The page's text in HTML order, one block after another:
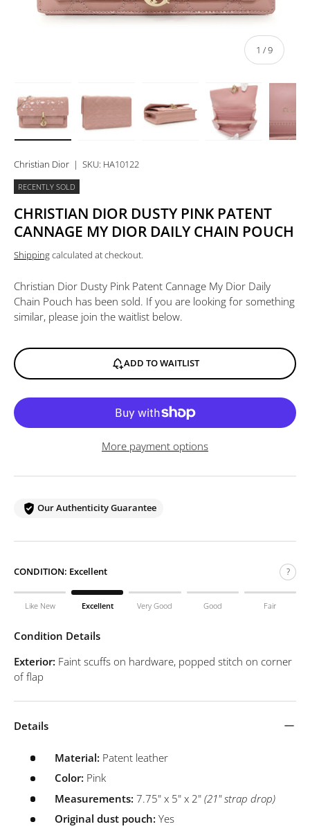
1 /of
9
Christian Dior | SKU: HA10122
RECENTLY SOLD
CHRISTIAN DIOR DUSTY PINK PATENT
CANNAGE MY DIOR DAILY CHAIN POUCH
Shippingcalculated at checkout.
Christian Dior Dusty Pink Patent Cannage My Dior Daily
Chain Pouch has been sold. If you are looking for something
similar, please join the waitlist below.
ADD TO WAITLIST
More payment options
Our Authenticity Guarantee
CONDITION: Excellent ?
Like New Excellent Very Good Good Fair
Condition Details
Exterior: Faint scuffs on hardware, popped stitch on corner
of flap
Details
Material: Patent leather
Color: Pink
Measurements: 7.75" x 5" x 2" (21" strap drop)
Original dust pouch: Yes